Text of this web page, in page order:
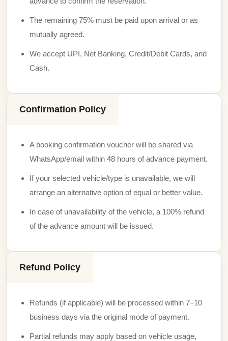
The remaining 75% must be paid upon arrival or as
mutually agreed.
We accept UPI, Net Banking, Credit/Debit Cards, and
Cash.
Confirmation Policy
A booking confirmation voucher will be shared via
WhatsApp/email within 48 hours of advance payment.
If your selected vehicle/type is unavailable, we will
arrange an alternative option of equal or better value.
In case of unavailability of the vehicle, a 100% refund
of the advance amount will be issued.
Refund Policy
Refunds (if applicable) will be processed within 7–10
business days via the original mode of payment.
Partial refunds may apply based on vehicle usage,